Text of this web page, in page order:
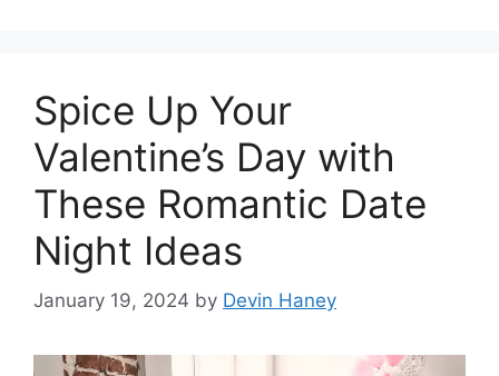
Spice Up Your
Valentine’s Day with
These Romantic Date
Night Ideas
January 19, 2024 by Devin Haney